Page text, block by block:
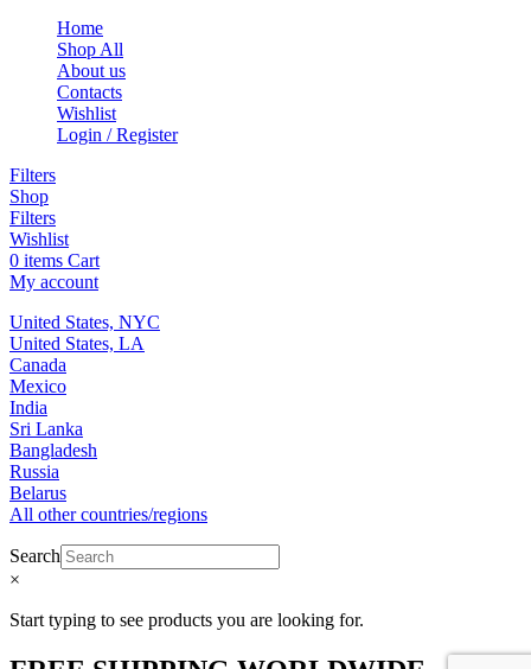
Home
Shop All
About us
Contacts
Wishlist
Login / Register
Filters
Shop
Filters
Wishlist
0 items Cart
My account
United States, NYC
United States, LA
Canada
Mexico
India
Sri Lanka
Bangladesh
Russia
Belarus
All other countries/regions
Search
×
Start typing to see products you are looking for.